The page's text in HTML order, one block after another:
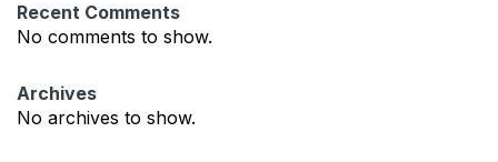
h
Recent Comments
No comments to show.
Archives
No archives to show.